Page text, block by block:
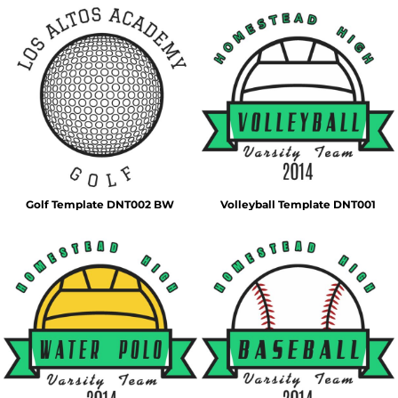
Golf Template DNT002 BW Volleyball Template DNT001